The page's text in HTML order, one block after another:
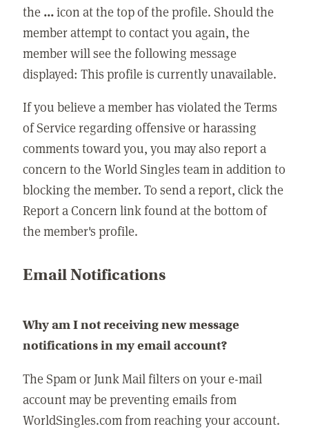
the ...icon at the top of the profile. Should the
member attempt to contact you again, the
member will see the following message
displayed: This profile is currently unavailable.
If you believe a member has violated the Terms
of Service regarding offensive or harassing
comments toward you, you may also report a
concern to the World Singles team in addition to
blocking the member. To send a report, click the
Report a Concern link found at the bottom of
the member's profile.
Email Notifications
Why am I not receiving new message
notifications in my email account?
The Spam or Junk Mail filters on your e-mail
account may be preventing emails from
WorldSingles.com from reaching your account.